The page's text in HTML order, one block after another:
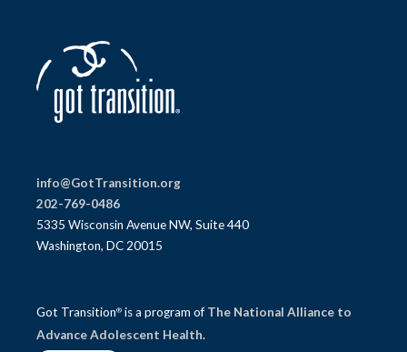
info@GotTransition.org
202-769-0486
5335 Wisconsin Avenue NW, Suite 440
Washington, DC 20015
Got Transition® is a program of The National Alliance to
Advance Adolescent Health.